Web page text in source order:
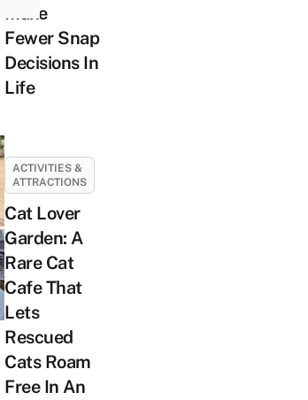
Make
Fewer Snap
Decisions In
Life
ACTIVITIES &
ATTRACTIONS
Cat Lover
Garden: A
Rare Cat
Cafe That
Lets
Rescued
Cats Roam
Free In An